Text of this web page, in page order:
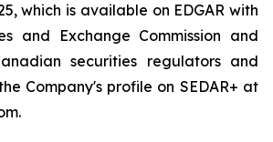
which is available on EDGAR with
and Exchange Commission and
securities regulators and
Company's profile on SEDAR+ at